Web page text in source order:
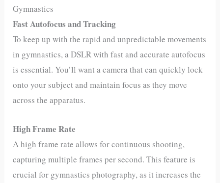
Gymnastics
Fast Autofocus and Tracking
To keep up with the rapid and unpredictable movements
in gymnastics, a DSLR with fast and accurate autofocus
is essential. You’ll want a camera that can quickly lock
onto your subject and maintain focus as they move
across the apparatus.
High Frame Rate
A high frame rate allows for continuous shooting,
capturing multiple frames per second. This feature is
crucial for gymnastics photography, as it increases the